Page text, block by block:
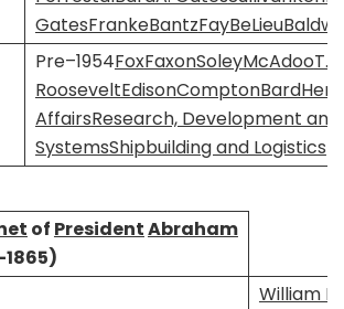
GatesFrankeBantzFayBeLieu
Pre–1954FoxFaxonSoleyMcAdooT.
RooseveltEdisonComptonBard
AffairsResearch, Development and
SystemsShipbuilding and Logistics
of PresidentAbraham
William H.